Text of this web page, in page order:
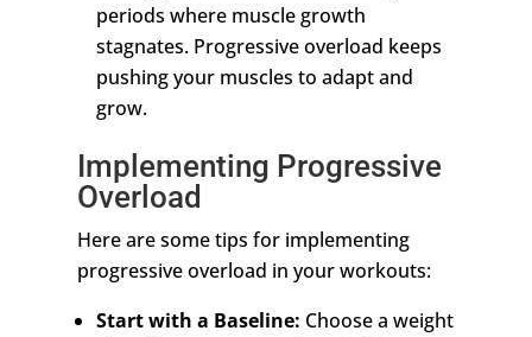
periods where muscle growth
stagnates. Progressive overload keeps
pushing your muscles to adapt and
grow.
Implementing Progressive
Overload
Here are some tips for implementing
progressive overload in your workouts:
Start with a Baseline: Choose a weight